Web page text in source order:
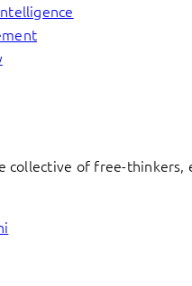
collective of free-